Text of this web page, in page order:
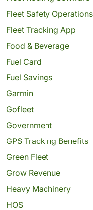
Fleet Safety Operations
Fleet Tracking App
Food & Beverage
Fuel Card
Fuel Savings
Garmin
Gofleet
Government
GPS Tracking Benefits
Green Fleet
Grow Revenue
Heavy Machinery
HOS